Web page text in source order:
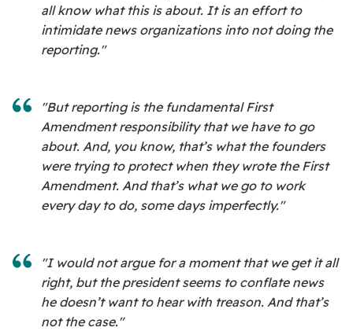
all know what this is about. It is an effort to
intimidate news organizations into not doing the
reporting."
"But reporting is the fundamental First
Amendment responsibility that we have to go
about. And, you know, that’s what the founders
were trying to protect when they wrote the First
Amendment. And that’s what we go to work
every day to do, some days imperfectly."
"I would not argue for a moment that we get it all
right, but the president seems to conflate news
he doesn’t want to hear with treason. And that’s
not the case."